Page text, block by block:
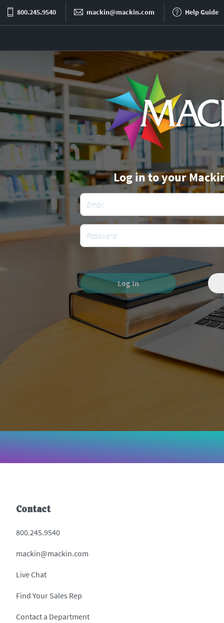
800.245.9540 mackin@mackin.com Help Guide
Log in to your
Log In
Contact
800.245.9540
mackin@mackin.com
Live Chat
Find Your Sales Rep
Contact a Department